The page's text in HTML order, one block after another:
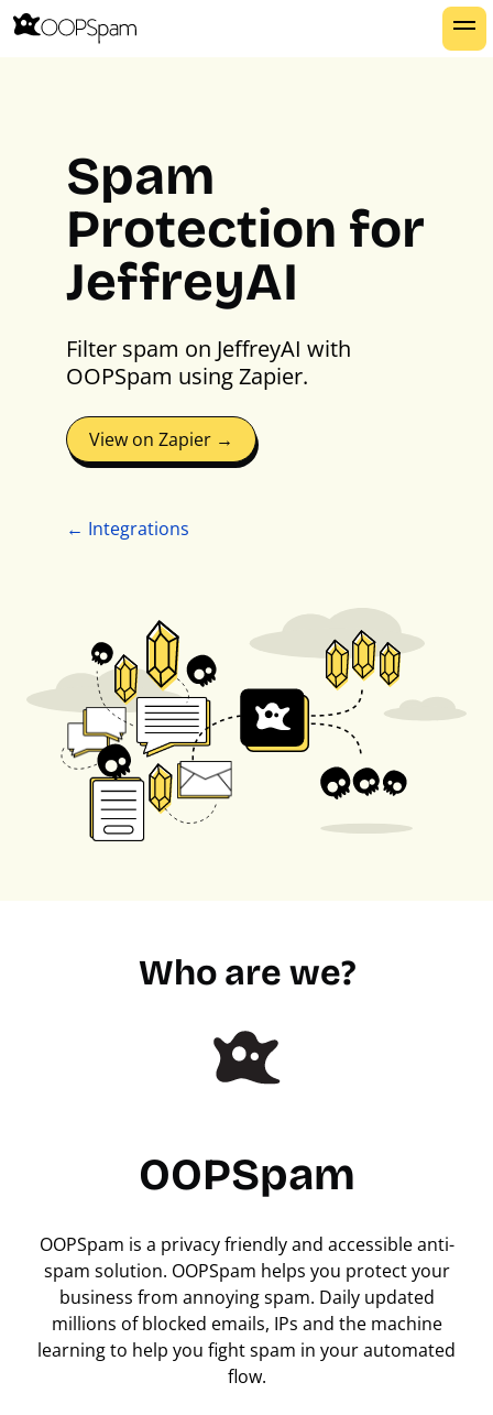
Spam
Protection for
JeffreyAI
Filter spam on JeffreyAI with
OOPSpam using Zapier.
View on Zapier →
← Integrations
Who are we?
OOPSpam
OOPSpam is a privacy friendly and accessible anti-
spam solution. OOPSpam helps you protect your
business from annoying spam. Daily updated
millions of blocked emails, IPs and the machine
learning to help you fight spam in your automated
flow.